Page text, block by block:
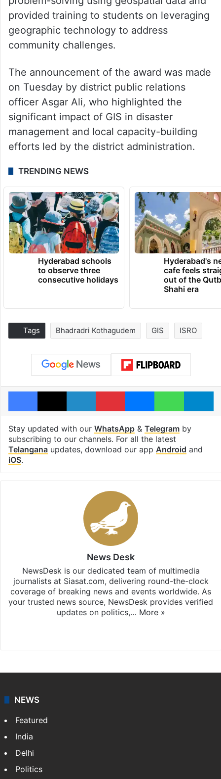
provided training to students on leveraging
geographic technology to address
community challenges.
The announcement of the award was made
on Tuesday by district public relations
officer Asgar Ali, who highlighted the
significant impact of GIS in disaster
management and local capacity-building
efforts led by the district administration.
TRENDING NEWS
Hyderabad schools
to observe three
consecutive holidays
Hyderabad's
cafe feels
out of the
Shahi era
Tags Bhadradri Kothagudem GIS ISRO
Facebook
X LinkedInPinterestMessengerWhatsApp
Stay updated with our WhatsApp& Telegramby
subscribing to our channels. For all the latest
Telanganaupdates, download our app Android and
iOS.
News Desk
NewsDesk is our dedicated team of multimedia
journalists at Siasat.com, delivering round-the-clock
coverage of breaking news and events worldwide. As
your trusted news source, NewsDesk provides verified
updates on politics,… More »
NEWS
Featured
India
Delhi
Politics